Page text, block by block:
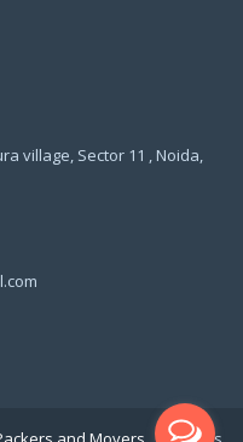
village, Sector 11 , Noida,